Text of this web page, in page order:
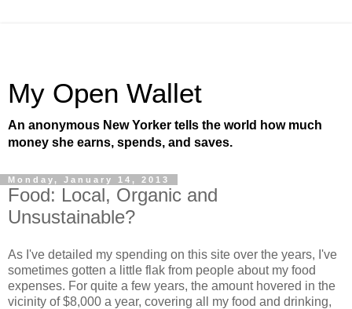
My Open Wallet
An anonymous New Yorker tells the world how much
money she earns, spends, and saves.
Monday, January 14, 2013
Food: Local, Organic and
Unsustainable?
As I've detailed my spending on this site over the years, I've
sometimes gotten a little flak from people about my food
expenses. For quite a few years, the amount hovered in the
vicinity of $8,000 a year, covering all my food and drinking,